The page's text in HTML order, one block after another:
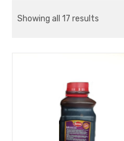
Showing all 17 results